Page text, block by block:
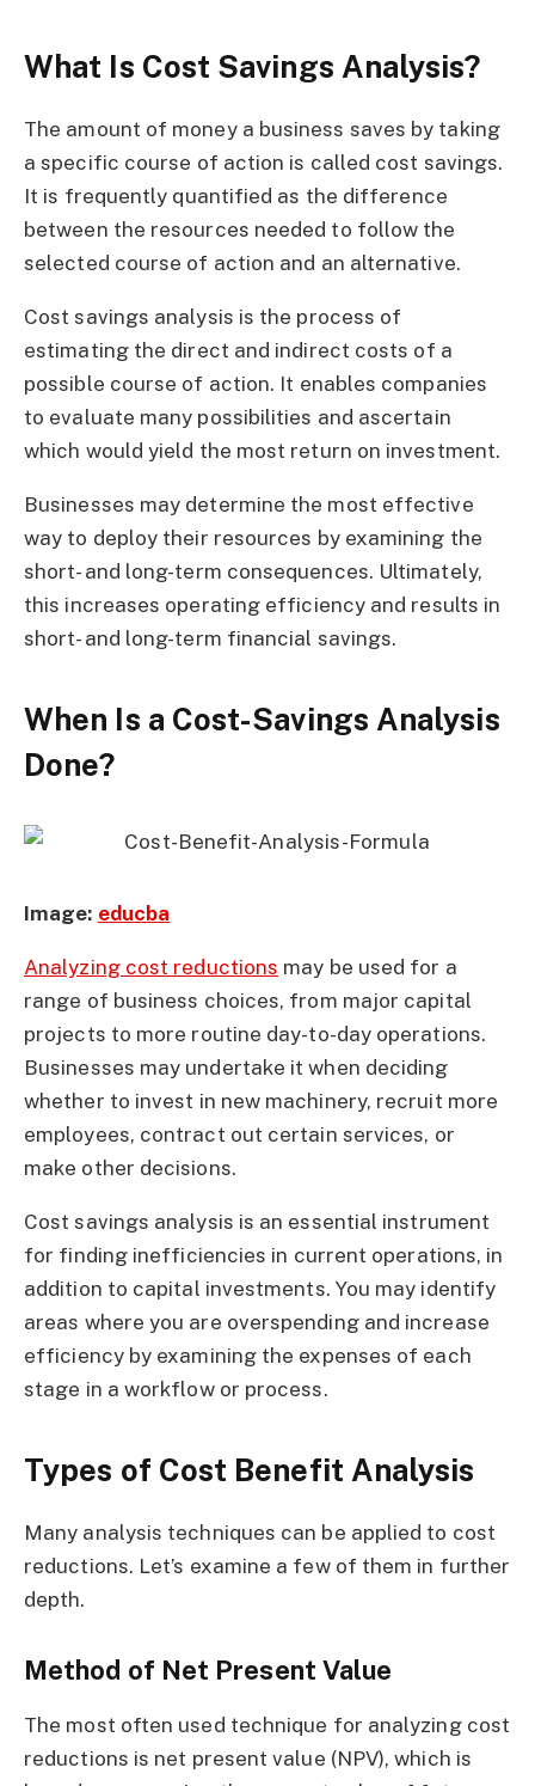
What Is Cost Savings Analysis?
The amount of money a business saves by taking
a specific course of action is called cost savings.
It is frequently quantified as the difference
between the resources needed to follow the
selected course of action and an alternative.
Cost savings analysis is the process of
estimating the direct and indirect costs of a
possible course of action. It enables companies
to evaluate many possibilities and ascertain
which would yield the most return on investment.
Businesses may determine the most effective
way to deploy their resources by examining the
short- and long-term consequences. Ultimately,
this increases operating efficiency and results in
short- and long-term financial savings.
When Is a Cost-Savings Analysis
Done?
Image: educba
Analyzing cost reductions may be used for a
range of business choices, from major capital
projects to more routine day-to-day operations.
Businesses may undertake it when deciding
whether to invest in new machinery, recruit more
employees, contract out certain services, or
make other decisions.
Cost savings analysis is an essential instrument
for finding inefficiencies in current operations, in
addition to capital investments. You may identify
areas where you are overspending and increase
efficiency by examining the expenses of each
stage in a workflow or process.
Types of Cost Benefit Analysis
Many analysis techniques can be applied to cost
reductions. Let’s examine a few of them in further
depth.
Method of Net Present Value
The most often used technique for analyzing cost
reductions is net present value (NPV), which is